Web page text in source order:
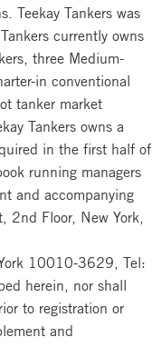
Teekay Tankers was
currently owns
three Medium-
in conventional
tanker market
Tankers owns a
in the first half of
running managers
and accompanying
2nd Floor, New York,
10010-3629, Tel:
herein, nor shall
to registration or
and